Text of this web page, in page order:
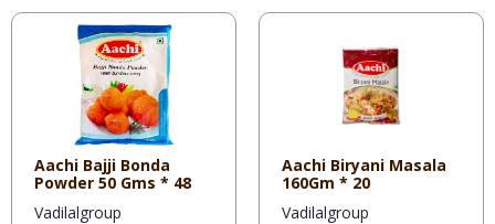
Aachi Bajji Bonda
Powder 50 Gms * 48
Vadilalgroup
Aachi Biryani Masala
160Gm * 20
Vadilalgroup